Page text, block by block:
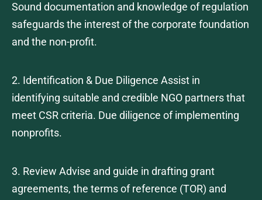
Sound documentation and knowledge of regulation
safeguards the interest of the corporate foundation
and the non-profit.
2. Identification & Due Diligence Assist in
identifying suitable and credible NGO partners that
meet CSR criteria. Due diligence of implementing
nonprofits.
3. Review Advise and guide in drafting grant
agreements, the terms of reference (TOR) and